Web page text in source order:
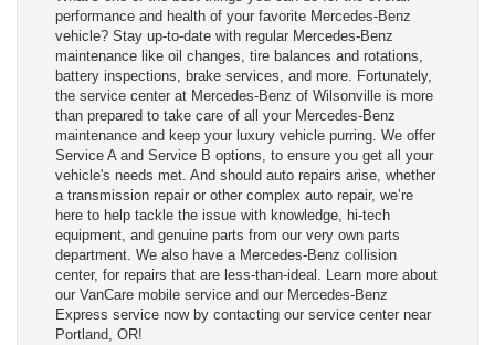
performance and health of your favorite Mercedes-Benz
vehicle? Stay up-to-date with regular Mercedes-Benz
maintenance like oil changes, tire balances and rotations,
battery inspections, brake services, and more. Fortunately,
the service center at Mercedes-Benz of Wilsonville is more
than prepared to take care of all your Mercedes-Benz
maintenance and keep your luxury vehicle purring. We offer
Service A and Service B options, to ensure you get all your
vehicle's needs met. And should auto repairs arise, whether
a transmission repair or other complex auto repair, we’re
here to help tackle the issue with knowledge, hi-tech
equipment, and genuine parts from our very own parts
department. We also have a Mercedes-Benz collision
center, for repairs that are less-than-ideal. Learn more about
our VanCare mobile service and our Mercedes-Benz
Express service now by contacting our service center near
Portland, OR!